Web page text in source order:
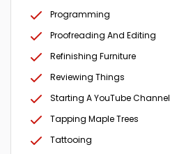
Programming
Proofreading And Editing
Refinishing Furniture
Reviewing Things
Starting A YouTube Channel
Tapping Maple Trees
Tattooing